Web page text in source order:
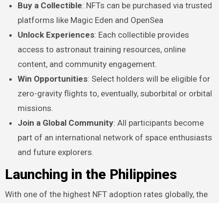
Buy a Collectible: NFTs can be purchased via trusted
platforms like Magic Eden and OpenSea
Unlock Experiences: Each collectible provides
access to astronaut training resources, online
content, and community engagement.
Win Opportunities: Select holders will be eligible for
zero-gravity flights to, eventually, suborbital or orbital
missions.
Join a Global Community: All participants become
part of an international network of space enthusiasts
and future explorers.
Launching in the Philippines
With one of the highest NFT adoption rates globally, the